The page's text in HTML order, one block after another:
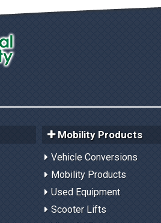
Mobility Products
Vehicle Conversions
Mobility Products
Used Equipment
Scooter Lifts